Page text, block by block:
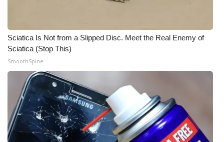
What’s On
Ion Plus
ABOUT US
FCC Applications
Sciatica Is Not from a Slipped Disc. Meet the Real Enemy of
Sciatica (Stop This)
SmoothSpine